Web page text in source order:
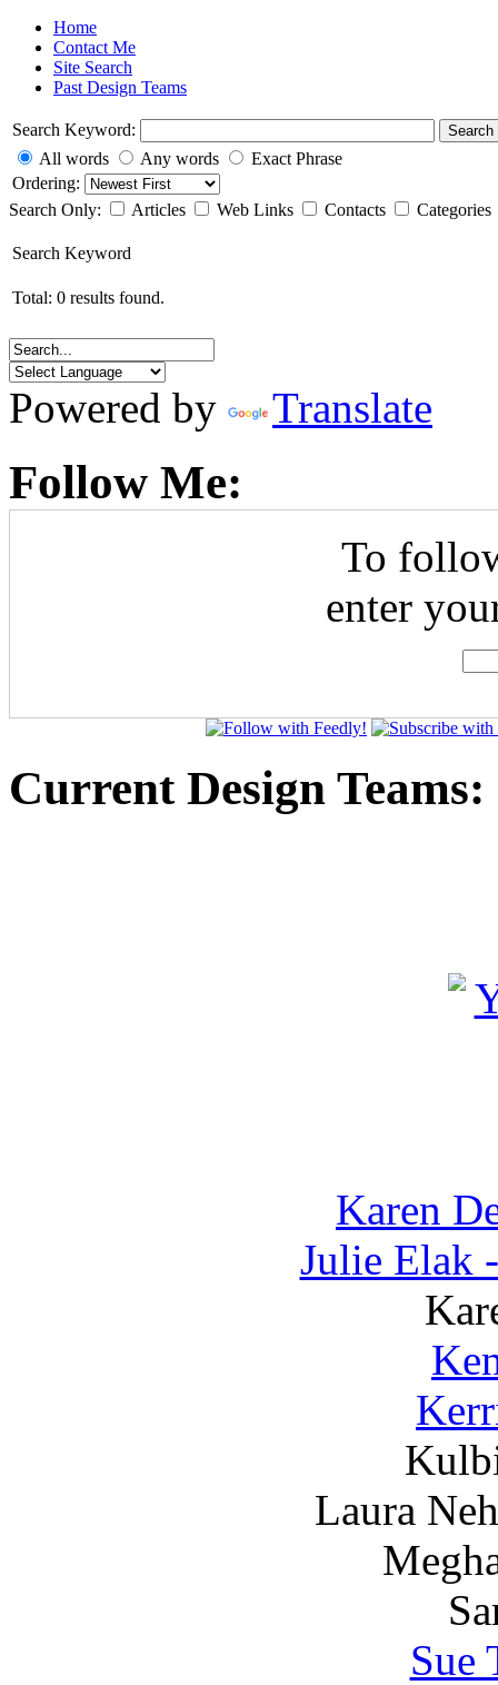
Home
Contact Me
Site Search
Past Design Teams
Search Keyword: Search
All words Any words
Exact Phrase
Ordering:
Search Only:
Articles Web Links Contacts Categories
Search Keyword
Total: 0 results found.
Powered by Translate
Follow Me:
To
enter
Current Design Teams:
Karen
Julie Elak
Laura
Sue